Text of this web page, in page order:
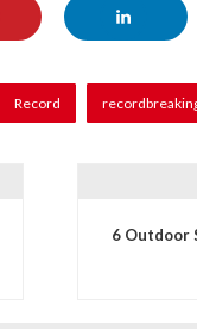
Record
6 Outdoor